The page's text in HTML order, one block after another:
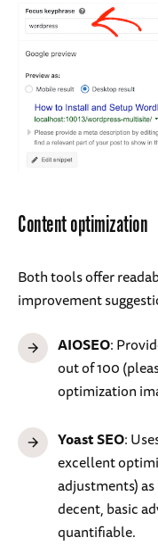
Content optimization
Both tools offer
improvement
AIOSEO:
out of 100
optimization
Yoast SEO:
excellent
adjustments)
decent, basic
quantifiable.